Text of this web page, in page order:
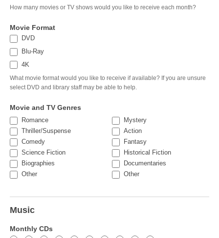
How many movies or TV shows would you like to receive each month?
Movie Format
DVD
Blu-Ray
4K
What movie format would you like to receive if available? If you are unsure
select DVD and library staff may be able to help.
Movie and TV Genres
Romance
Mystery
Thriller/Suspense
Action
Comedy
Fantasy
Science Fiction
Historical Fiction
Biographies
Documentaries
OtherOther OtherOther
Music
Monthly CDs